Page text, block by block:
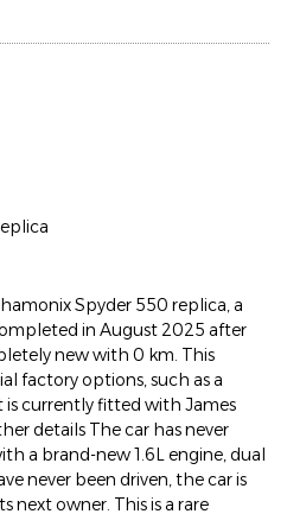
Spyder 550 replica, a
in August 2025 after
new with 0 km. This
factory options, such as a
is currently fitted with James
details The car has never
a brand-new 1.6L engine, dual
never been driven, the car is
next owner. This is a rare